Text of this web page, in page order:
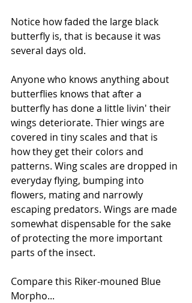
Notice how faded the large black
butterfly is, that is because it was
several days old.
Anyone who knows anything about
butterflies knows that after a
butterfly has done a little livin' their
wings deteriorate. Thier wings are
covered in tiny scales and that is
how they get their colors and
patterns. Wing scales are dropped in
everyday flying, bumping into
flowers, mating and narrowly
escaping predators. Wings are made
somewhat dispensable for the sake
of protecting the more important
parts of the insect.
Compare this Riker-mouned Blue
Morpho...